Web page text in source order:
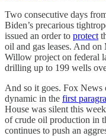
Two consecutive days
Biden’s precarious
issued an order to protect
oil and gas leases. And on
Willow project on federal
drilling up to 199 wells
And so it goes. Fox News
dynamic in the first
House was silent this
of crude oil production in
continues to push an